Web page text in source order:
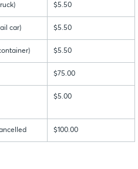
$5.50
car) $5.50
$5.50
$75.00
$5.00
$100.00